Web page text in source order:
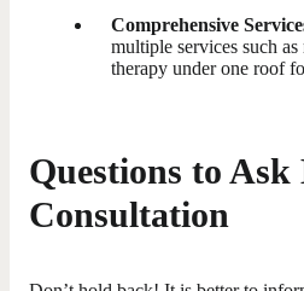
Comprehensive
multiple services such
therapy under one roof
Questions to
Consultation